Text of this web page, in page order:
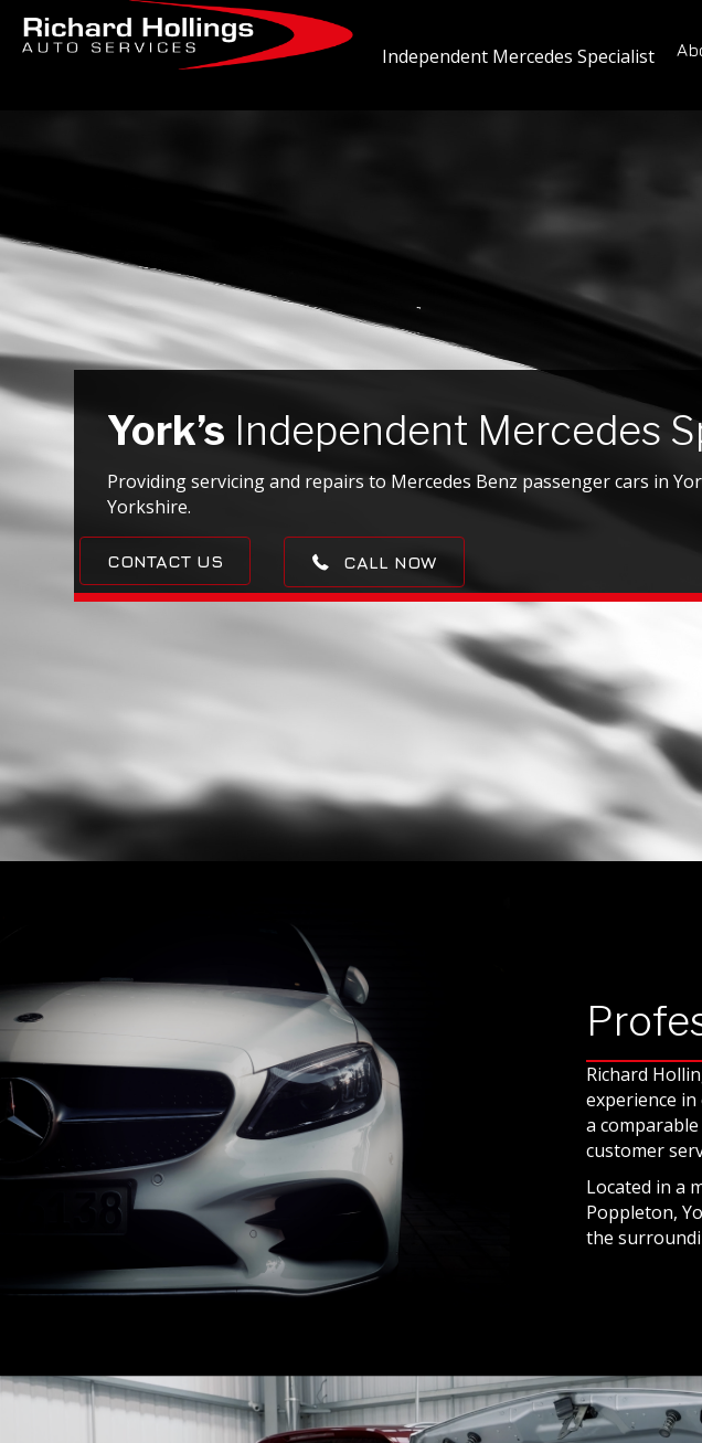
Independent Mercedes Specialist
York’s Independent Mercedes
Providing servicing and repairs to Mercedes Benz passenger cars in
Yorkshire.
CONTACT US CALL NOW
Richard
experience in
a
customer
Located in a
Poppleton,
the